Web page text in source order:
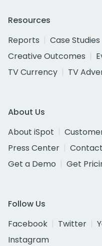
Resources
Reports
Case Studies
Creative Outcomes
TV Currency
TV
About Us
About iSpot
Press Center
Get a Demo
Get
Follow Us
Facebook
Twitter
Instagram